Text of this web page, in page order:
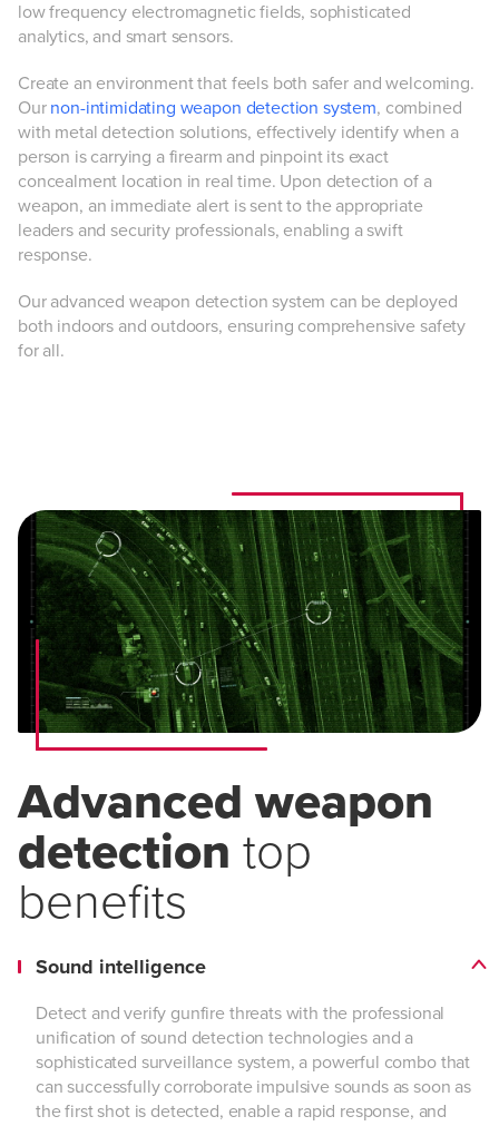
low frequency electromagnetic fields, sophisticated
analytics, and smart sensors.
Create an environment that feels both safer and welcoming.
Our non-intimidating weapon detection system, combined
with metal detection solutions, effectively identify when a
person is carrying a firearm and pinpoint its exact
concealment location in real time. Upon detection of a
weapon, an immediate alert is sent to the appropriate
leaders and security professionals, enabling a swift
response.
Our advanced weapon detection system can be deployed
both indoors and outdoors, ensuring comprehensive safety
for all.
Advanced weapon
detection top
benefits
Sound intelligence
Detect and verify gunfire threats with the professional
unification of sound detection technologies and a
sophisticated surveillance system, a powerful combo that
can successfully corroborate impulsive sounds as soon as
the first shot is detected, enable a rapid response, and